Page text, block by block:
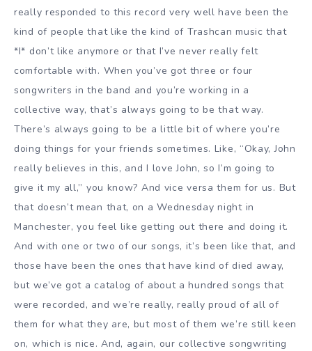
really responded to this record very well have been the
kind of people that like the kind of Trashcan music that
*I* don’t like anymore or that I’ve never really felt
comfortable with. When you’ve got three or four
songwriters in the band and you’re working in a
collective way, that’s always going to be that way.
There’s always going to be a little bit of where you’re
doing things for your friends sometimes. Like, “Okay, John
really believes in this, and I love John, so I’m going to
give it my all,” you know? And vice versa them for us. But
that doesn’t mean that, on a Wednesday night in
Manchester, you feel like getting out there and doing it.
And with one or two of our songs, it’s been like that, and
those have been the ones that have kind of died away,
but we’ve got a catalog of about a hundred songs that
were recorded, and we’re really, really proud of all of
them for what they are, but most of them we’re still keen
on, which is nice. And, again, our collective songwriting